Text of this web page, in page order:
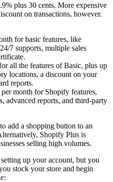
plus 30 cents. More expensive
on transactions, however.
for basic features, like
7 supports, multiple sales
all the features of Basic, plus up
locations, a discount on your
reports.
month for Shopify features,
advanced reports, and third-party
add a shopping button to an
Shopify Plus is
selling high volumes.
up your account, but you
stock your store and begin